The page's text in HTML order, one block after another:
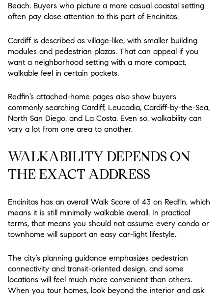
Beach. Buyers who picture a more casual coastal setting
often pay close attention to this part of Encinitas.
Cardiff is described as village-like, with smaller building
modules and pedestrian plazas. That can appeal if you
want a neighborhood setting with a more compact,
walkable feel in certain pockets.
Redfin’s attached-home pages also show buyers
commonly searching Cardiff, Leucadia, Cardiff-by-the-Sea,
North San Diego, and La Costa. Even so, walkability can
vary a lot from one area to another.
WALKABILITY DEPENDS ON
THE EXACT ADDRESS
Encinitas has an overall Walk Score of 43 on Redfin, which
means it is still minimally walkable overall. In practical
terms, that means you should not assume every condo or
townhome will support an easy car-light lifestyle.
The city’s planning guidance emphasizes pedestrian
connectivity and transit-oriented design, and some
locations will feel much more convenient than others.
When you tour homes, look beyond the interior and ask